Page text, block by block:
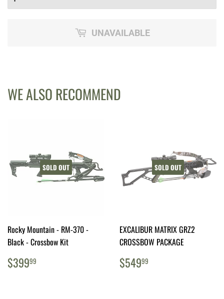
UNAVAILABLE
WE ALSO RECOMMEND
SOLD OUT
Rocky Mountain - RM-370 -
Black - Crossbow Kit
REGULAR
PRICE
$39999
SOLD OUT
EXCALIBUR MATRIX GRZ2
CROSSBOW PACKAGE
REGULAR
PRICE
$54999